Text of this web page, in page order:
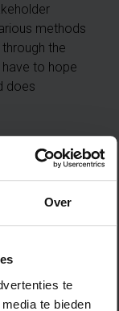
Over
te
te bieden
methods
the
to hope
does
Wagen
the aim of
Standaard
using the
It was met
to take